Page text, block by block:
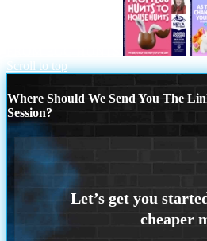
Scroll to top
Where Should We Send You The
Session?